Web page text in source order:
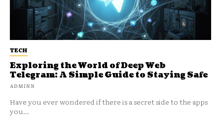
TECH
Exploring the World of Deep Web
Telegram: A Simple Guide to Staying Safe
ADMINN
Have you ever wondered if there is a secret side to the apps
you...